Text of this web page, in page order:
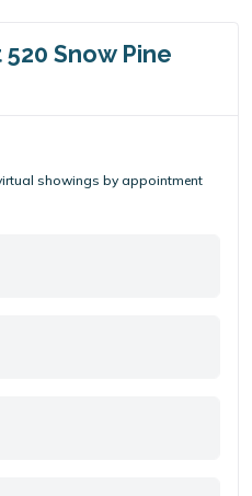
Snow Pine
showings by appointment